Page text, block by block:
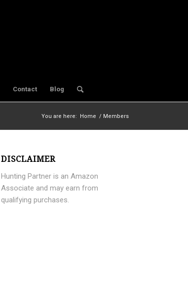
Contact Blog
You are here: Home / Members
DISCLAIMER
Hunting Partner is an Amazon
Associate and may earn from
qualifying purchases.